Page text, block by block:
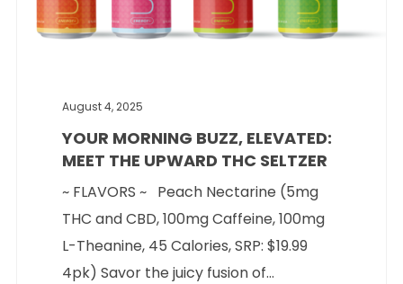
August 4, 2025
YOUR MORNING BUZZ, ELEVATED:
MEET THE UPWARD THC SELTZER
~ FLAVORS ~ Peach Nectarine (5mg
THC and CBD, 100mg Caffeine, 100mg
L-Theanine, 45 Calories, SRP: $19.99
4pk) Savor the juicy fusion of...